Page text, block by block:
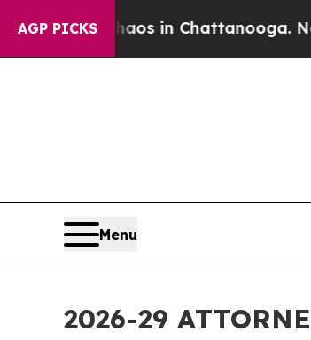
AGP PICKS
Chaos in Chattanooga.
Menu
2026-29